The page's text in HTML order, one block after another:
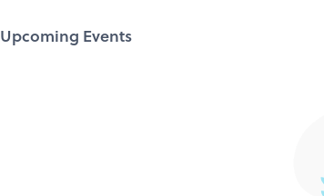
Upcoming Events